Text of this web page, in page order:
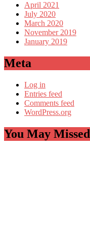
April 2021
July 2020
March 2020
November 2019
January 2019
Meta
Log in
Entries feed
Comments feed
WordPress.org
You May Missed